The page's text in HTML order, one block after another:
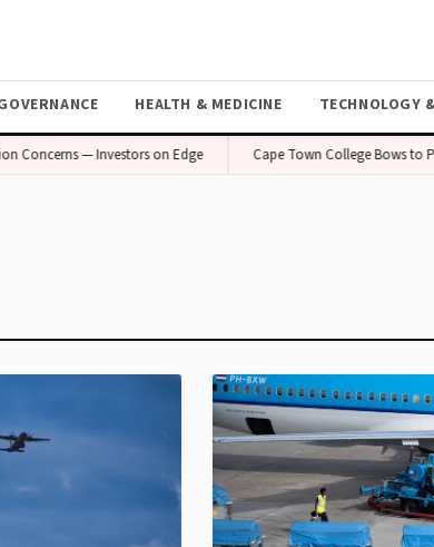
HEALTH & MEDICINE TECHNOLOGY
Concerns — Investors on Edge Cape Town College Bows to